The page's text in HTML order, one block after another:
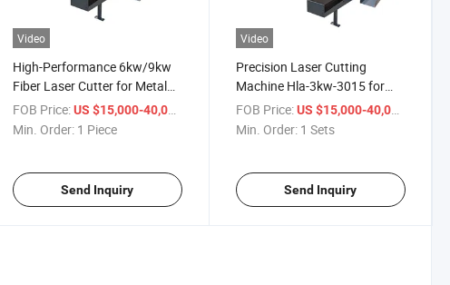
Video
High-Performance 6kw/9kw
Fiber Laser Cutter for Metal
Sheets
FOB Price: US $15,000-40,000
Min. Order: 1 Piece
Send Inquiry
Video
Precision Laser Cutting
Machine Hla-3kw-3015 for
High Performance
FOB Price: US $15,000-40,000
Min. Order: 1 Sets
Send Inquiry